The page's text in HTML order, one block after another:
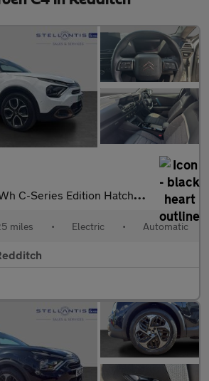
Edition Hatchback 5dr Electric Auto (7.4kW Charge
miles • Electric • Automatic